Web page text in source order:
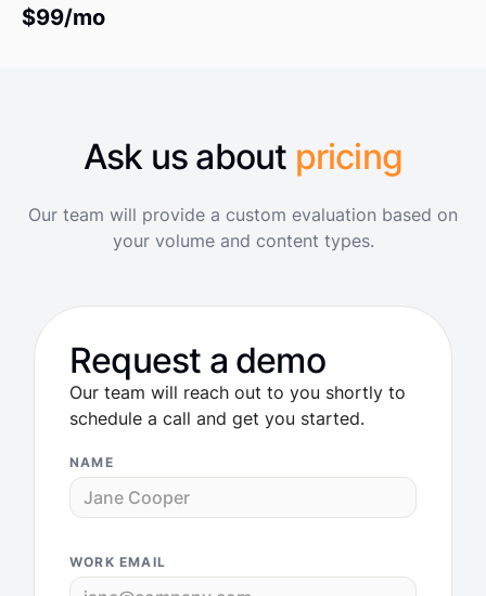
$99/mo
Ask us about pricing
Our team will provide a custom evaluation based on
your volume and content types.
Request a demo
Our team will reach out to you shortly to
schedule a call and get you started.
NAME
WORK EMAIL